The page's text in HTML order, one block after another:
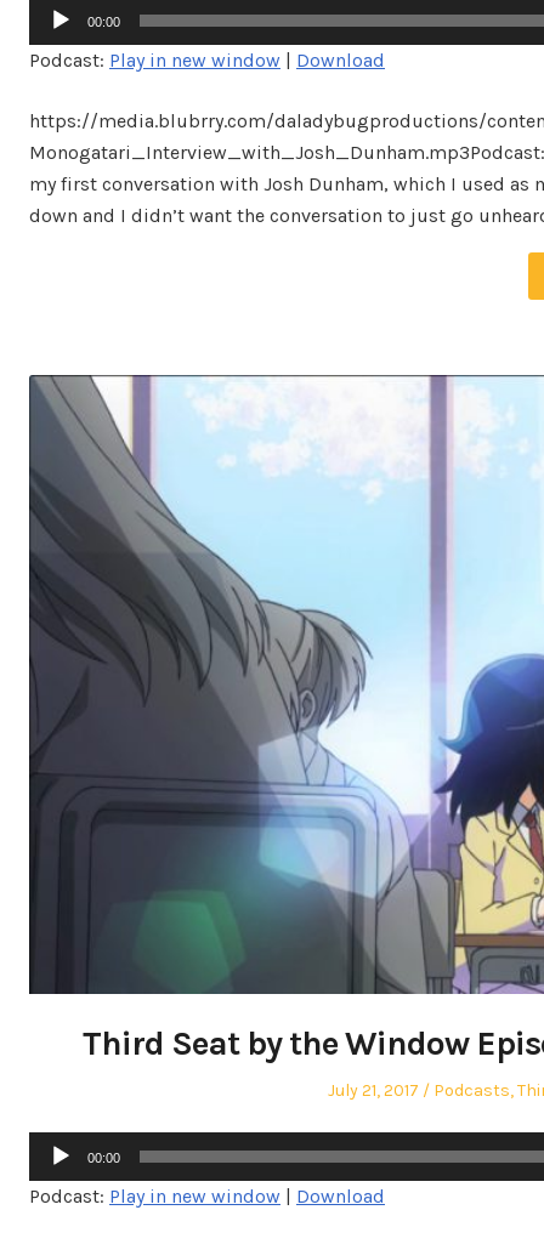
Audio
Player
00:00
Podcast: Play in new window | Download
https://media.blubrry.com/daladybugproductions/
my first conversation with Josh Dunham, which I used
down and I didn’t want the conversation to just go
Third Seat by the Window
Posted
July 21, 2017
Posted
Podcasts,
Audio
Player
00:00
Podcast: Play in new window Download